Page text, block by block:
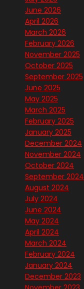
June 2026
April 2026
March 2026
February 2026
November 2025
October 2025
September 2025
June 2025
May 2025
March 2025
February 2025
January 2025
December 2024
November 2024
October 2024
September 2024
August 2024
July 2024
June 2024
May 2024
April 2024
March 2024
February 2024
January 2024
December 2023